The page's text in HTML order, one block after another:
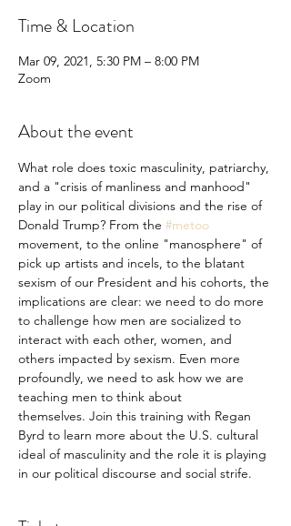
Time & Location
Mar 09, 2021, 5:30 PM – 8:00 PM
Zoom
About the event
What role does toxic masculinity, patriarchy,
and a "crisis of manliness and manhood"
play in our political divisions and the rise of
Donald Trump? From the #metoo
movement, to the online "manosphere" of
pick up artists and incels, to the blatant
sexism of our President and his cohorts, the
implications are clear: we need to do more
to challenge how men are socialized to
interact with each other, women, and
others impacted by sexism. Even more
profoundly, we need to ask how we are
teaching men to think about
themselves. Join this training with Regan
Byrd to learn more about the U.S. cultural
ideal of masculinity and the role it is playing
in our political discourse and social strife.